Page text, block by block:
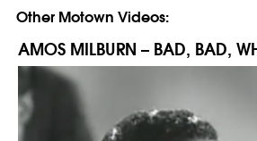
Other Motown Videos:
AMOS MILBURN – BAD, BAD,